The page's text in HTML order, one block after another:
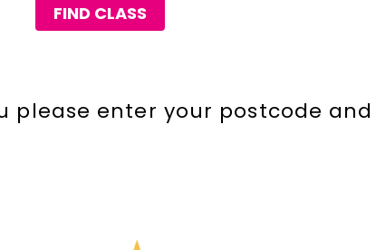
FIND CLASS
please enter your postcode